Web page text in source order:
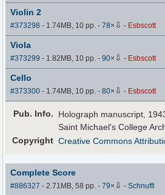
Violin 2
#373298 - 1.74MB, 10 pp.-78× ⇩ - Esbscott
Viola
#373299 - 1.82MB, 10 pp.-90× ⇩ - Esbscott
Cello
#373300 - 1.74MB, 10 pp.-80× ⇩ - Esbscott
Pub. Info.
Holograph manuscript,
Saint Michael's College
Copyright Creative Commons
Complete Score
#886327 - 2.71MB, 58 pp.-79× ⇩ -Schnuffi